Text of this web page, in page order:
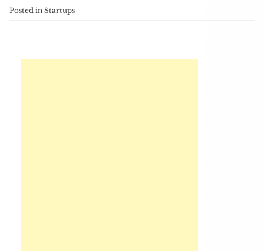
Posted in Startups